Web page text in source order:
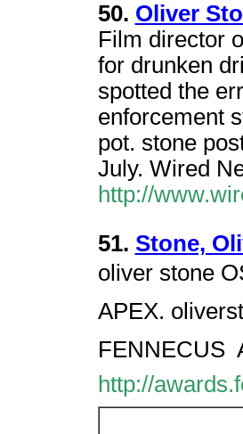
50. Oliver
Film director
for drunken
spotted the
enforcement
pot. stone
July. Wired
http://
51. Stone,
oliver stone
APEX.
FENNECUS 
http://